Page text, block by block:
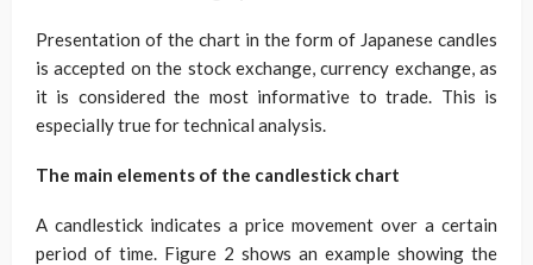
Presentation of the chart in the form of Japanese candles
is accepted on the stock exchange, currency exchange, as
it is considered the most informative to trade. This is
especially true for technical analysis.
The main elements of the candlestick chart
A candlestick indicates a price movement over a certain
period of time. Figure 2 shows an example showing the